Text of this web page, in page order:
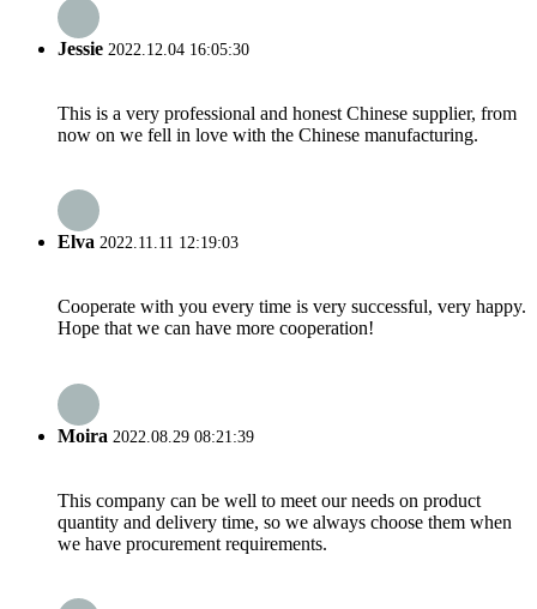
Jessie 2022.12.04 16:05:30
This is a very professional and honest Chinese supplier, from
now on we fell in love with the Chinese manufacturing.
Elva 2022.11.11 12:19:03
Cooperate with you every time is very successful, very happy.
Hope that we can have more cooperation!
Moira 2022.08.29 08:21:39
This company can be well to meet our needs on product
quantity and delivery time, so we always choose them when
we have procurement requirements.